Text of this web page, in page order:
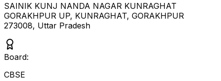
SAINIK KUNJ NANDA NAGAR KUNRAGHAT
GORAKHPUR UP, KUNRAGHAT, GORAKHPUR
273008, Uttar Pradesh
Board:
CBSE